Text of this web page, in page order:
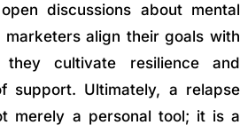
discussions about mental
marketers align their goals with
they cultivate resilience and
support. Ultimately, a relapse
merely a personal tool; it is a